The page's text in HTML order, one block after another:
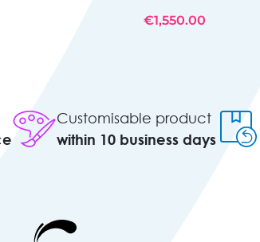
€1,550.00
Customisable product
within 10 business days